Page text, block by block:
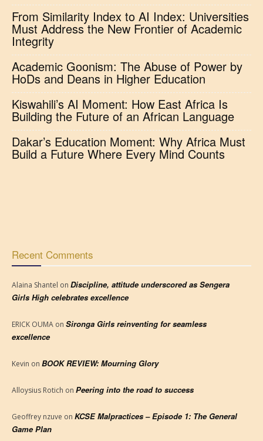
From Similarity Index to AI Index: Universities
Must Address the New Frontier of Academic
Integrity
Academic Goonism: The Abuse of Power by
HoDs and Deans in Higher Education
Kiswahili’s AI Moment: How East Africa Is
Building the Future of an African Language
Dakar’s Education Moment: Why Africa Must
Build a Future Where Every Mind Counts
Recent Comments
Alaina Shantel on Discipline, attitude underscored as Sengera
Girls High celebrates excellence
ERICK OUMA on Sironga Girls reinventing for seamless
excellence
Kevin on BOOK REVIEW: Mourning Glory
Alloysius Rotich on Peering into the road to success
Geoffrey nzuve on KCSE Malpractices – Episode 1: The General
Game Plan